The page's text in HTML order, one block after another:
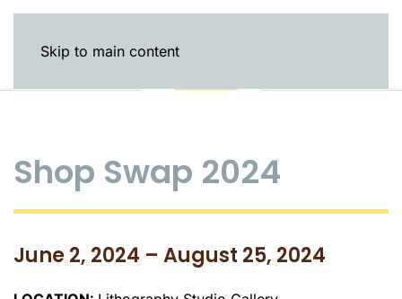
Skip to main content
Shop Swap 2024
June 2, 2024 – August 25, 2024